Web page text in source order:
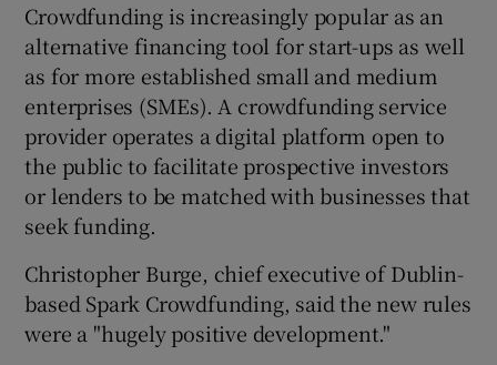
Crowdfunding is increasingly popular as an
alternative financing tool for start-ups as well
as for more established small and medium
enterprises (SMEs). A crowdfunding service
provider operates a digital platform open to
the public to facilitate prospective investors
or lenders to be matched with businesses that
seek funding.
Christopher Burge, chief executive of Dublin-
based Spark Crowdfunding, said the new rules
were a "hugely positive development."